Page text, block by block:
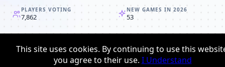
PLAYERS VOTING
7,862
NEW GAMES IN 2026
53
© 2008-2026Browser MMORPG™
Terms & conditions
This site uses cookies. By continuing to use this
you agree to their use. I Understand